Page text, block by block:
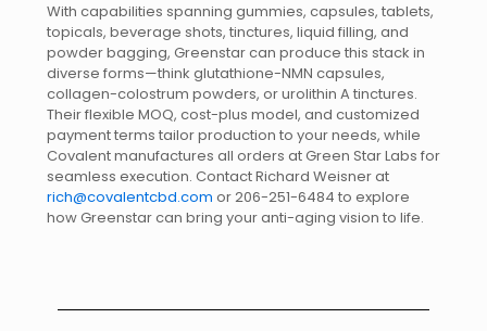
With capabilities spanning gummies, capsules, tablets,
topicals, beverage shots, tinctures, liquid filling, and
powder bagging, Greenstar can produce this stack in
diverse forms—think glutathione-NMN capsules,
collagen-colostrum powders, or urolithin A tinctures.
Their flexible MOQ, cost-plus model, and customized
payment terms tailor production to your needs, while
Covalent manufactures all orders at Green Star Labs for
seamless execution. Contact Richard Weisner at
rich@covalentcbd.com or 206-251-6484 to explore
how Greenstar can bring your anti-aging vision to life.